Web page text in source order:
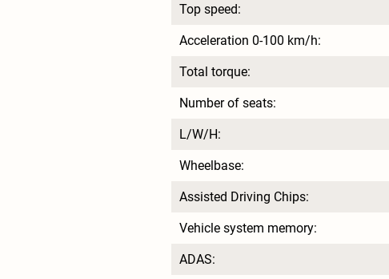
Top speed:
Acceleration 0-100 km/h:
Total torque:
Number of seats:
L/W/H:
Wheelbase:
Assisted Driving Chips:
Vehicle system memory:
ADAS: